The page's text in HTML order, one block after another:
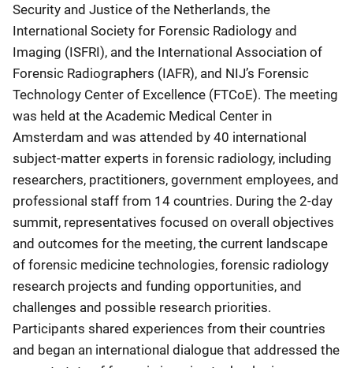
Security and Justice of the Netherlands, the
International Society for Forensic Radiology and
Imaging (ISFRI), and the International Association of
Forensic Radiographers (IAFR), and NIJ’s Forensic
Technology Center of Excellence (FTCoE). The meeting
was held at the Academic Medical Center in
Amsterdam and was attended by 40 international
subject-matter experts in forensic radiology, including
researchers, practitioners, government employees, and
professional staff from 14 countries. During the 2-day
summit, representatives focused on overall objectives
and outcomes for the meeting, the current landscape
of forensic medicine technologies, forensic radiology
research projects and funding opportunities, and
challenges and possible research priorities.
Participants shared experiences from their countries
and began an international dialogue that addressed the